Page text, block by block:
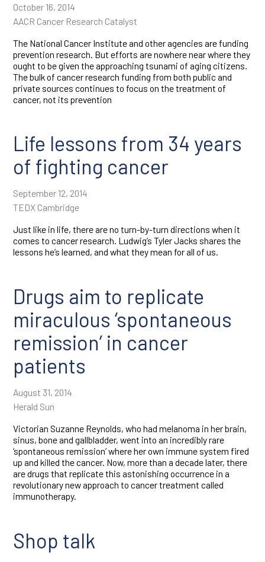
October 16, 2014
AACR Cancer Research Catalyst
The National Cancer Institute and other agencies are funding
prevention research. But efforts are nowhere near where they
ought to be given the approaching tsunami of aging citizens.
The bulk of cancer research funding from both public and
private sources continues to focus on the treatment of
cancer, not its prevention
Life lessons from 34 years
of fighting cancer
September 12, 2014
TEDX Cambridge
Just like in life, there are no turn-by-turn directions when it
comes to cancer research. Ludwig’s Tyler Jacks shares the
lessons he’s learned, and what they mean for all of us.
Drugs aim to replicate
miraculous ‘spontaneous
remission’ in cancer
patients
August 31, 2014
Herald Sun
Victorian Suzanne Reynolds, who had melanoma in her brain,
sinus, bone and gallbladder, went into an incredibly rare
‘spontaneous remission’ where her own immune system fired
up and killed the cancer. Now, more than a decade later, there
are drugs that replicate this astonishing occurrence in a
revolutionary new approach to cancer treatment called
immunotherapy.
Shop talk